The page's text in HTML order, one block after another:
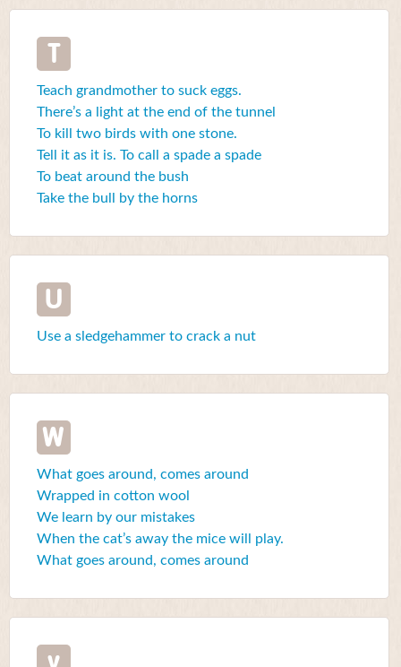
T
Teach grandmother to suck eggs.
There’s a light at the end of the tunnel
To kill two birds with one stone.
Tell it as it is. To call a spade a spade
To beat around the bush
Take the bull by the horns
U
Use a sledgehammer to crack a nut
W
What goes around, comes around
Wrapped in cotton wool
We learn by our mistakes
When the cat’s away the mice will play.
What goes around, comes around